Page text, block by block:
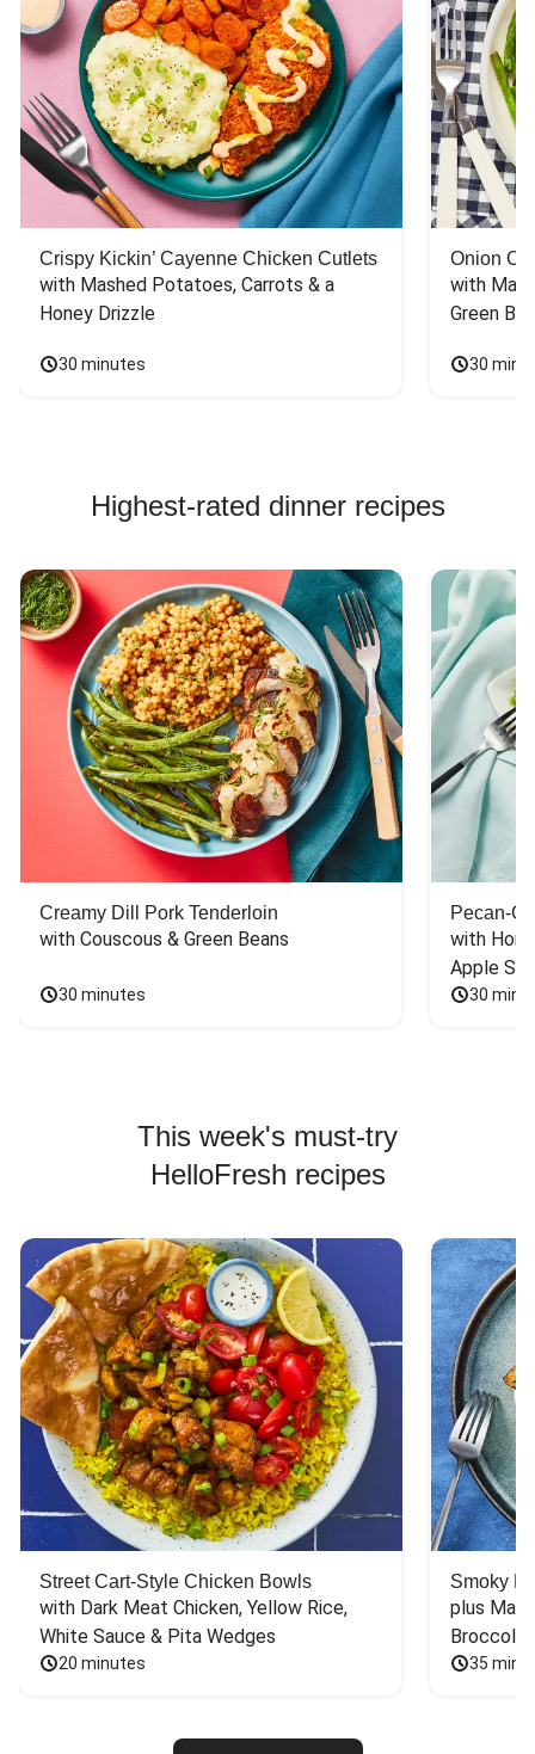
Crispy Kickin’ Cayenne Chicken Cutlets
with Mashed Potatoes, Carrots & a
Honey Drizzle
30 minutes
Onion
with
Green
30
Highest-rated dinner recipes
Creamy Dill Pork Tenderloin
with Couscous & Green Beans
30 minutes
Pecan-
with
Apple
30
This week's must-try
HelloFresh recipes
Street Cart-Style Chicken Bowls
with Dark Meat Chicken, Yellow Rice,
White Sauce & Pita Wedges
20 minutes
Smoky
plus
Broccoli
35